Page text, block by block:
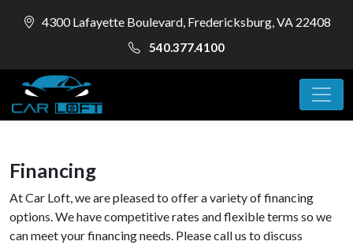
4300 Lafayette Boulevard, Fredericksburg, VA 22408
540.377.4100
Financing
At Car Loft, we are pleased to offer a variety of financing
options. We have competitive rates and flexible terms so we
can meet your financing needs. Please call us to discuss